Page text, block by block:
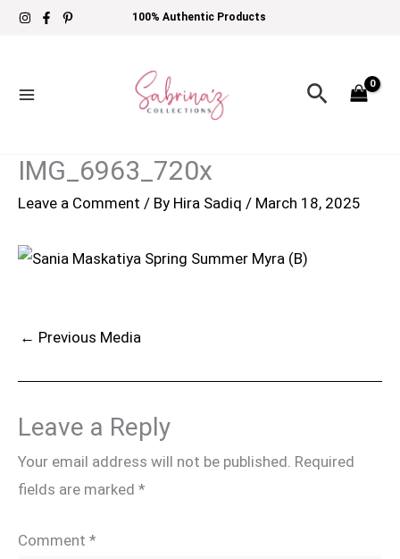
Skip
100% Authentic Products
Search
IMG_6963_720x
Leave a Comment / By Hira Sadiq / March 18, 2025
← Previous Media
Leave a Reply
Your email address will not be published. Required
fields are marked *
Comment *